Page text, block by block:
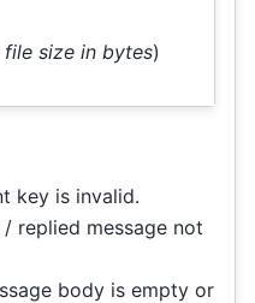
file size in bytes)
key is invalid.
/ replied message not
body is empty or